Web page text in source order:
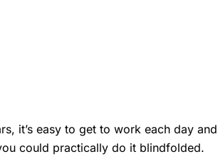
it’s easy to get to work each day
could practically do it blindfolded.